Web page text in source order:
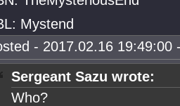
Mystend
- 2017.02.16 19:49:00
Sergeant Sazu wrote:
Who?